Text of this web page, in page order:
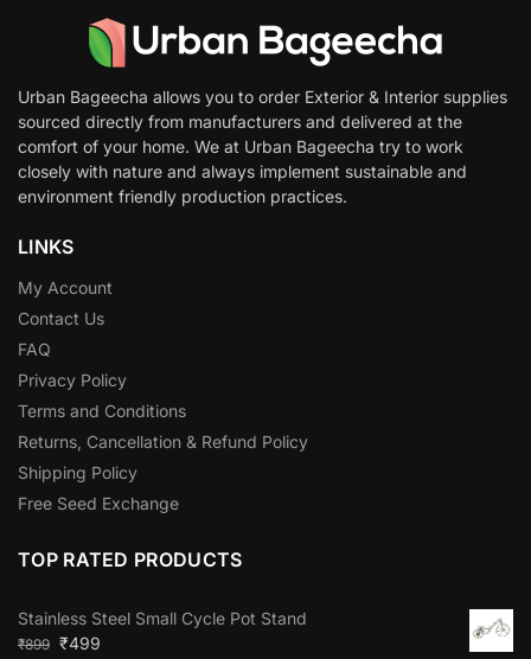
Urban Bageecha allows you to order Exterior & Interior supplies
sourced directly from manufacturers and delivered at the
comfort of your home. We at Urban Bageecha try to work
closely with nature and always implement sustainable and
environment friendly production practices.
LINKS
My Account
Contact Us
FAQ
Privacy Policy
Terms and Conditions
Returns, Cancellation & Refund Policy
Shipping Policy
Free Seed Exchange
TOP RATED PRODUCTS
Stainless Steel Small Cycle Pot Stand
₹899 ₹499